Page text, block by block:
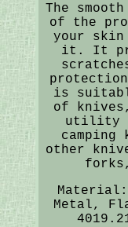
The
of the
your skin
it. It
is
of
utility
camping
other
Metal,